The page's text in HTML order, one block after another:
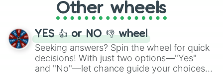
adventure from the exciting array of
activities.
Other wheels
YES 👍 or NO 👎 wheel
Seeking answers? Spin the wheel for quick
decisions! With just two options—"Yes"
and "No"—let chance guide your choices.